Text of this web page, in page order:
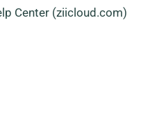
Center (ziicloud.com)